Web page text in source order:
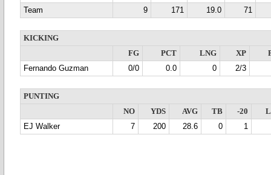
Team
9 171 19.0 71
KICKING
FG
PCT LNG XP
Fernando Guzman
0/0 0.0 0 2/3
PUNTING
NO
YDS AVG TB -20
EJ Walker
7 200 28.6 0 1